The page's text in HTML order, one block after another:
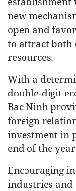
new
open and
to attract both
resources.
With a
double-digit
Bac Ninh
foreign
investment in
end of the
Encouraging
industries and